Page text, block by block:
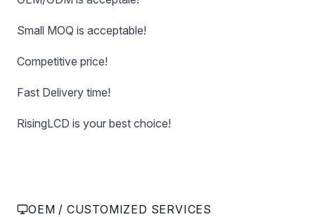
Small MOQ is acceptable!
Competitive price!
Fast Delivery time!
RisingLCD is your best choice!
OEM / CUSTOMIZED SERVICES